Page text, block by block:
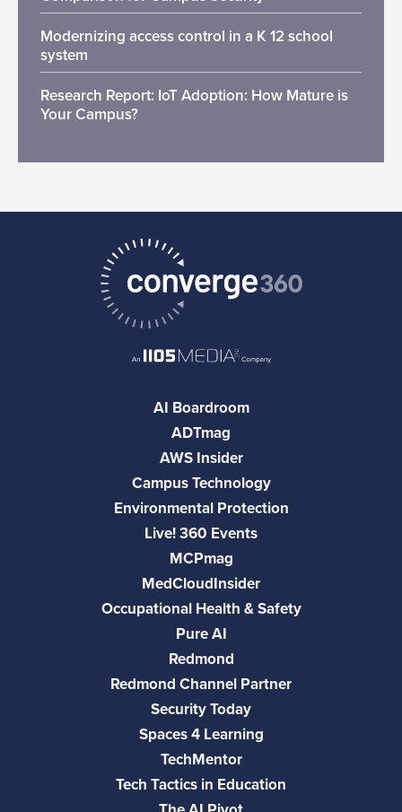
Modernizing access control in a K 12 school
system
Research Report: IoT Adoption: How Mature is
Your Campus?
AI Boardroom
ADTmag
AWS Insider
Campus Technology
Environmental Protection
Live! 360 Events
MCPmag
MedCloudInsider
Occupational Health & Safety
Pure AI
Redmond
Redmond Channel Partner
Security Today
Spaces 4 Learning
TechMentor
Tech Tactics in Education